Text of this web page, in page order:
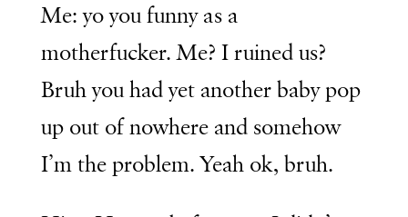
Me: yo you funny as a
motherfucker. Me? I ruined us?
Bruh you had yet another baby pop
up out of nowhere and somehow
I’m the problem. Yeah ok, bruh.